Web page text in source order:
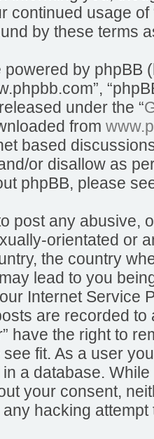
continued usage
by these terms
by phpBB
under the “
from
based
or disallow as
phpBB, please
post any abusive,
orientated or
the country
lead to you
Internet Service
are recorded
have the right to
fit. As a user
a database.
your consent,
hacking